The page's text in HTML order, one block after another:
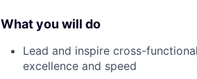
What you will do
Lead and inspire cross-
excellence and speed